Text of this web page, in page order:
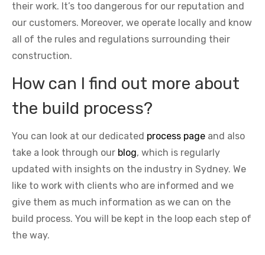
their work. It’s too dangerous for our reputation and
our customers. Moreover, we operate locally and know
all of the rules and regulations surrounding their
construction.
How can I find out more about
the build process?
You can look at our dedicated process page and also
take a look through our blog, which is regularly
updated with insights on the industry in Sydney. We
like to work with clients who are informed and we
give them as much information as we can on the
build process. You will be kept in the loop each step of
the way.